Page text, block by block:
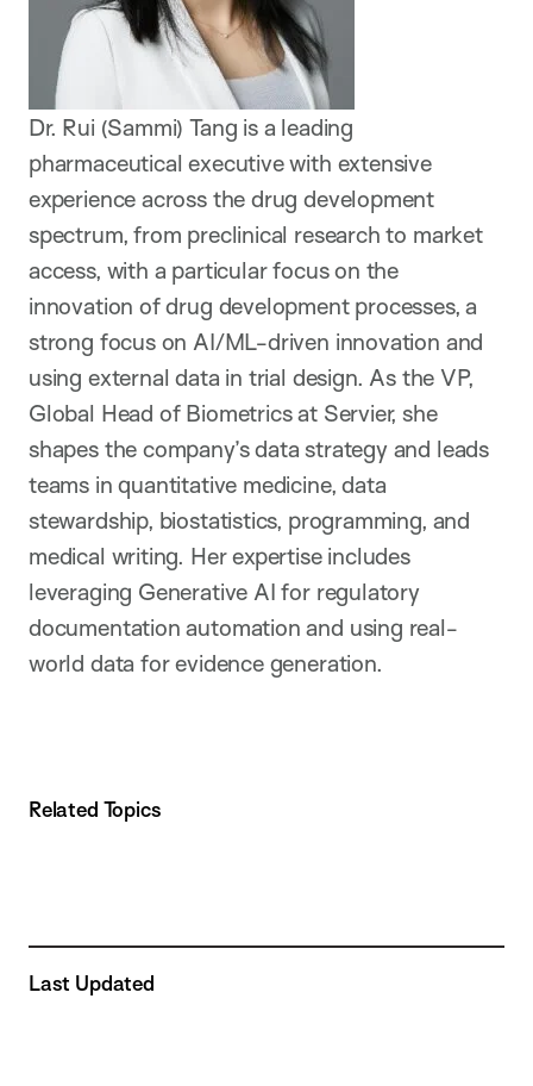
Dr. Rui (Sammi) Tang is a leading
pharmaceutical executive with extensive
experience across the drug development
spectrum, from preclinical research to market
access, with a particular focus on the
innovation of drug development processes, a
strong focus on AI/ML-driven innovation and
using external data in trial design. As the VP,
Global Head of Biometrics at Servier, she
shapes the company’s data strategy and leads
teams in quantitative medicine, data
stewardship, biostatistics, programming, and
medical writing. Her expertise includes
leveraging Generative AI for regulatory
documentation automation and using real-
world data for evidence generation.
Related Topics
Last Updated